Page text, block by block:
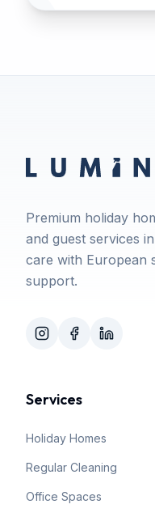
Premium holiday
and guest services
care with European
support.
Services
Holiday Homes
Regular Cleaning
Office Spaces